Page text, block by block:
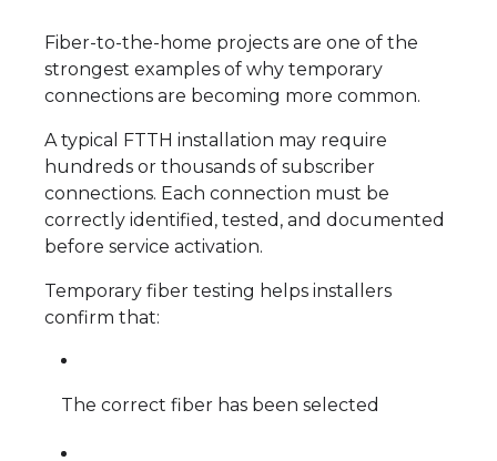
Fiber-to-the-home projects are one of the
strongest examples of why temporary
connections are becoming more common.
A typical FTTH installation may require
hundreds or thousands of subscriber
connections. Each connection must be
correctly identified, tested, and documented
before service activation.
Temporary fiber testing helps installers
confirm that:
The correct fiber has been selected